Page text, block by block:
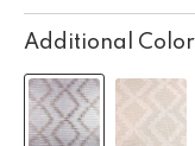
Additional